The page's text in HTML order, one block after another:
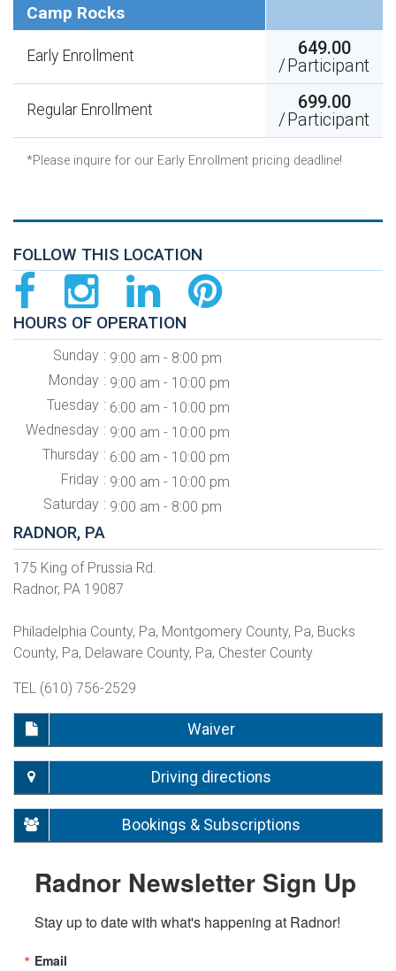
Camp Rocks
Early Enrollment
649.00
/Participant
Regular Enrollment
699.00
/Participant
*Please inquire for our Early Enrollment pricing deadline!
FOLLOW THIS LOCATION
HOURS OF OPERATION
Sunday
9:00 am - 8:00 pm
Monday
9:00 am - 10:00 pm
Tuesday
6:00 am - 10:00 pm
Wednesday
9:00 am - 10:00 pm
Thursday
6:00 am - 10:00 pm
Friday
9:00 am - 10:00 pm
Saturday
9:00 am - 8:00 pm
RADNOR, PA
175 King of Prussia Rd.
Radnor, PA 19087
Philadelphia County, Pa, Montgomery County, Pa, Bucks
County, Pa, Delaware County, Pa, Chester County
TEL (610) 756-2529
Waiver
Driving directions
Bookings & Subscriptions
Radnor Newsletter Sign Up
Stay up to date with what's happening at Radnor!
Email